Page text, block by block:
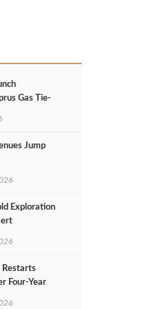
Gas Tie-
Jump
Exploration
Four‑Year